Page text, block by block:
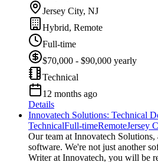
Jersey City, NJ
Hybrid, Remote
Full-time
$70,000 - $90,000 yearly
Technical
12 months ago
Details
Innovatech Solutions: Technical
TechnicalFull-timeRemoteJersey
Our team at Innovatech
software. We're not just another
Writer at Innovatech, you will be